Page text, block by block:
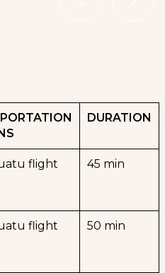
volcano
(Ambae
Island, also known as
Manaro Volcano is
active and awe-
lakes nestled at the
emerald-green
mineral content and
DURATION
flight 45 min
flight 50 min